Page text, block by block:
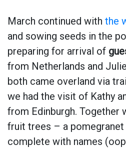
March continued with the
and sowing seeds in the
preparing for arrival of
from Netherlands and
both came overland via
we had the visit of Kathy
from Edinburgh. Together
fruit trees – a pomegranet
complete with names